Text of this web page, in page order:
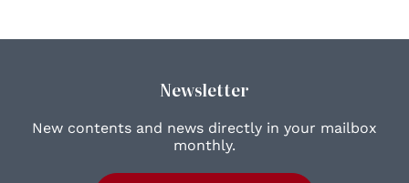
Newsletter
New contents and news directly in your mailbox
monthly.